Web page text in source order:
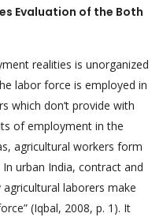
Evaluation of the Both
realities is unorganized
labor force is employed in
which don’t provide with
of employment in the
agricultural workers form
urban India, contract and
agricultural laborers make
(Iqbal, 2008, p. 1). It